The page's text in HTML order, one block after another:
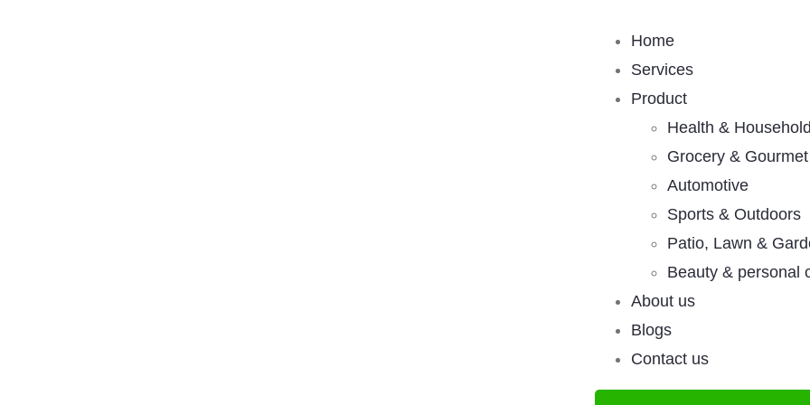
Home
Services
Product
Health & Household
Grocery &
Automotive
Sports & Outdoors
Patio, Lawn &
Beauty & personal
About us
Blogs
Contact us